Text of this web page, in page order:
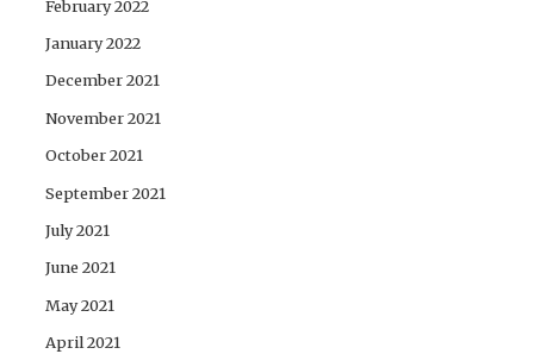
February 2022
January 2022
December 2021
November 2021
October 2021
September 2021
July 2021
June 2021
May 2021
April 2021